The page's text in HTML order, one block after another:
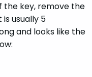
the key, remove the
usually 5
and looks like the